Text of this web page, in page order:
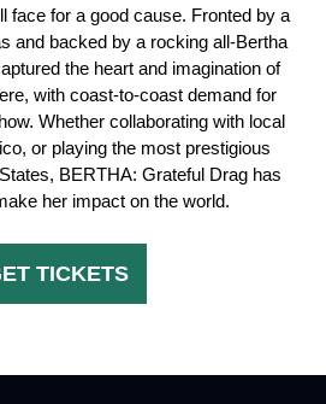
face for a good cause. Fronted by a
and backed by a rocking all-Bertha
the heart and imagination of
with coast-to-coast demand for
Whether collaborating with local
or playing the most prestigious
BERTHA: Grateful Drag has
her impact on the world.
TICKETS